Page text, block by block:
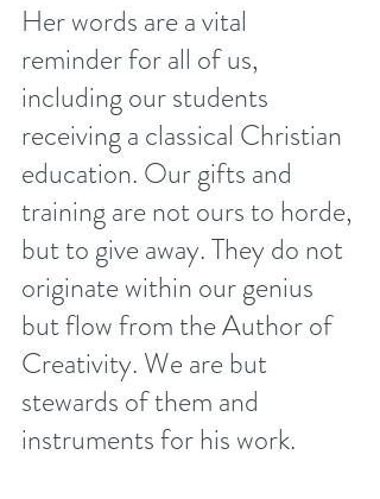
Her words are a vital
reminder for all of us,
including our students
receiving a classical Christian
education. Our gifts and
training are not ours to horde,
but to give away. They do not
originate within our genius
but flow from the Author of
Creativity. We are but
stewards of them and
instruments for his work.